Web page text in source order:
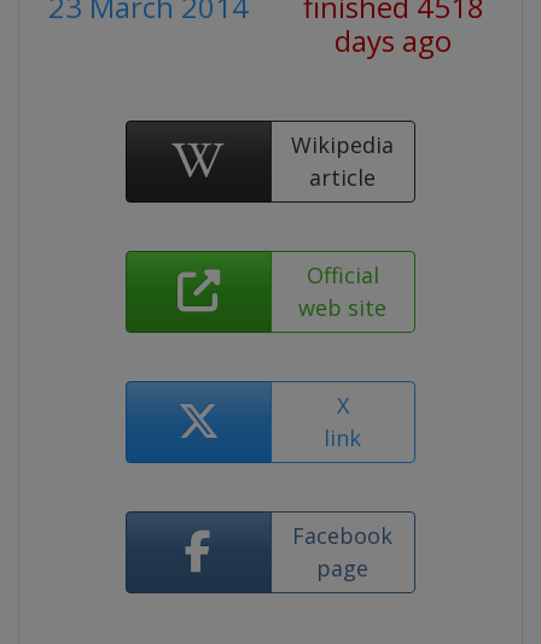
days ago
Wikipedia
article
Official
web site
X
link
Facebook
page